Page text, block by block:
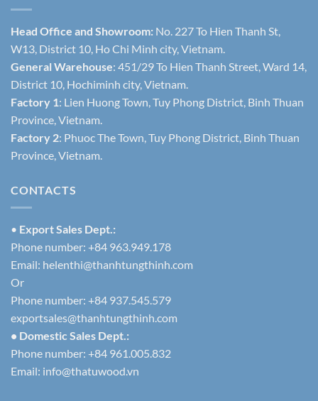
Head Office and Showroom: No. 227 To Hien Thanh St,
W13, District 10, Ho Chi Minh city, Vietnam.
General Warehouse: 451/29 To Hien Thanh Street, Ward 14,
District 10, Hochiminh city, Vietnam.
Factory 1: Lien Huong Town, Tuy Phong District, Binh Thuan
Province, Vietnam.
Factory 2: Phuoc The Town, Tuy Phong District, Binh Thuan
Province, Vietnam.
CONTACTS
• Export Sales Dept.:
Phone number: +84 963.949.178
Email: helenthi@thanhtungthinh.com
Or
Phone number: +84 937.545.579
exportsales@thanhtungthinh.com
• Domestic Sales Dept.:
Phone number: +84 961.005.832
Email: info@thatuwood.vn